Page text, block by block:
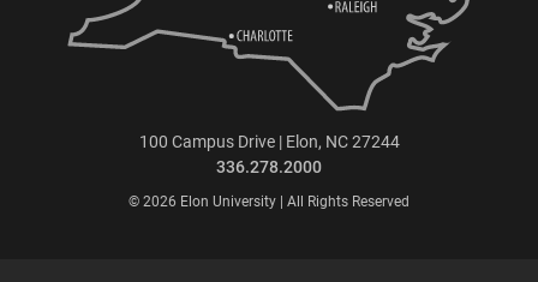
100 Campus Drive | Elon, NC 27244
336.278.2000
© 2026 Elon University | All Rights Reserved